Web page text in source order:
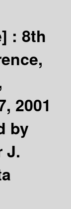
: 8th
2001
by
J.